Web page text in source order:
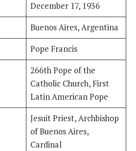
December 17, 1936
Buenos Aires, Argentina
Pope Francis
266th Pope of the
Catholic Church, First
Latin American Pope
Jesuit Priest, Archbishop
of Buenos Aires,
Cardinal